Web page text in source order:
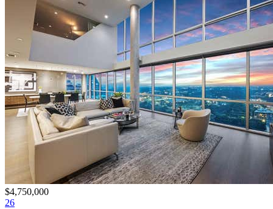
$4,750,000
26